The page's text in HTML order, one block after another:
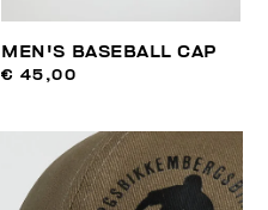
MEN'S BASEBALL CAP
€ 45,00